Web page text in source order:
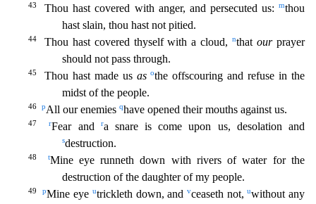
43 Thou hast covered with anger, and persecuted us:mthou
hast slain, thou hast not pitied.
44 Thou hast covered thyself with a cloud,nthatourprayer
should not pass through.
45 Thou hast made us as otheoffscouring and refuse in the
midst of the people.
46 pAll our enemies qhave opened their mouths against us.
47 rFear and ra snare is come upon us, desolation and
sdestruction.
48 tMine eye runneth down with rivers of water for the
destruction of the daughter of my people.
49 pMine eye utrickleth down, and vceaseth not,uwithout any